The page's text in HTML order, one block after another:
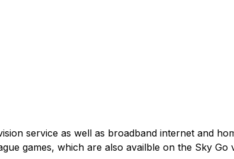
service as well as broadband internet and
games, which are also availble on the Sky Go